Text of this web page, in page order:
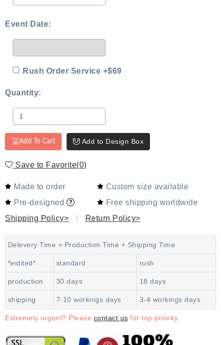
Event Date:
Rush Order Service +$69
Quantity:
Add To Cart Add to Design Box
Save to Favorite(0)
Made to order
Custom size available
Pre-designed
Free shipping worldwide
Shipping Policy>
Return Policy>
Delevery Time = Production Time + Shipping Time
*estited* standard rush
production 30 days 18 days
shipping 7-10 workings days 3-4 workings days
Extremely urgent? Please contact us for top priority.